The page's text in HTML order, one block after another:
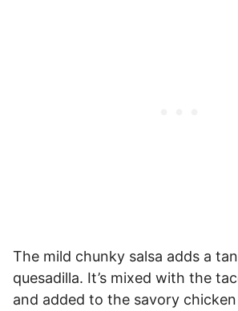
The mild chunky salsa adds a
quesadilla. It’s mixed with the
and added to the savory